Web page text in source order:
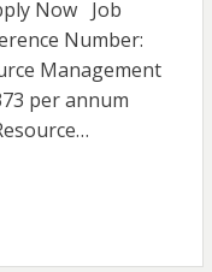
Now Job
Number:
Management
per annum